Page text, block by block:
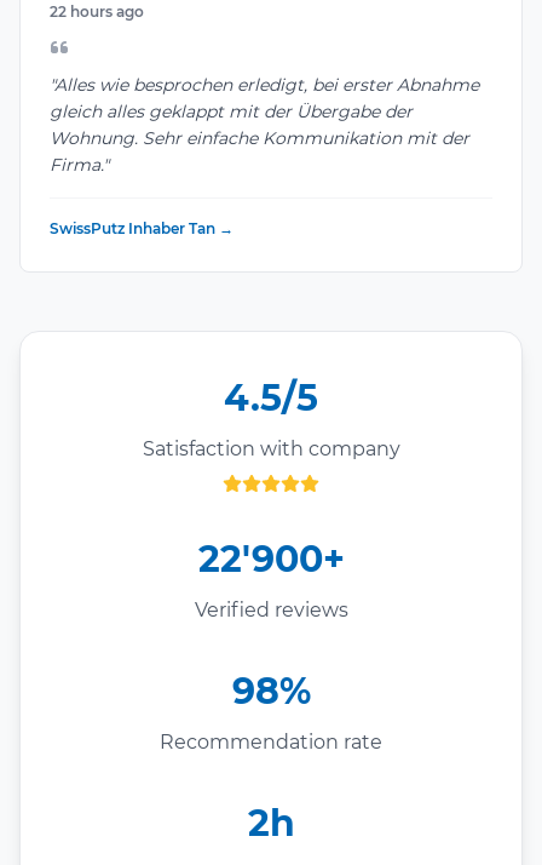
22 hours ago
"Alles wie besprochen erledigt, bei erster Abnahme
gleich alles geklappt mit der Übergabe der
Wohnung. Sehr einfache Kommunikation mit der
Firma."
SwissPutz Inhaber Tan →
4.5/5
Satisfaction with company
22'900+
Verified reviews
98%
Recommendation rate
2h